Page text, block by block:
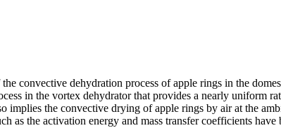
convective dehydration process of apple rings in the
in the vortex dehydrator that provides a nearly uniform
implies the convective drying of apple rings by air at the
the activation energy and mass transfer coefficients